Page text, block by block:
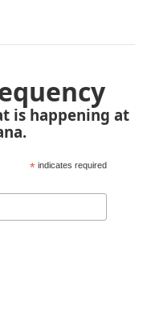
is happening at
* indicates required